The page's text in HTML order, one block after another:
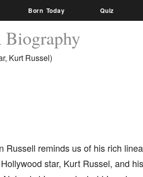
Born Today Quiz
Biography
Kurt Russel)
Russell reminds us of his rich
star, Kurt Russel, and